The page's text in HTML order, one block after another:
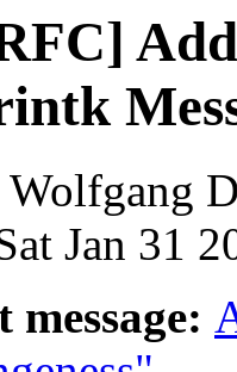
Wolfgang
Jan 31
message: